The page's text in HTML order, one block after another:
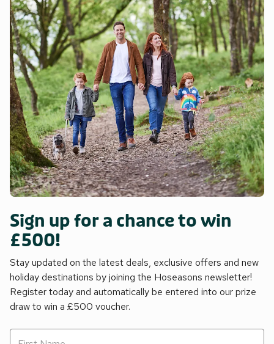
Sign up for a chance to win
£500!
Stay updated on the latest deals, exclusive offers and new
holiday destinations by joining the Hoseasons newsletter!
Register today and automatically be entered into our prize
draw to win a £500 voucher.